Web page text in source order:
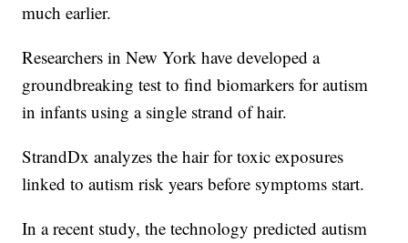
much earlier.
Researchers in New York have developed a
groundbreaking test to find biomarkers for autism
in infants using a single strand of hair.
StrandDx analyzes the hair for toxic exposures
linked to autism risk years before symptoms start.
In a recent study, the technology predicted autism